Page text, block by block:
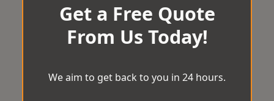
Get a Free Quote
From Us Today!
We aim to get back to you in 24 hours.